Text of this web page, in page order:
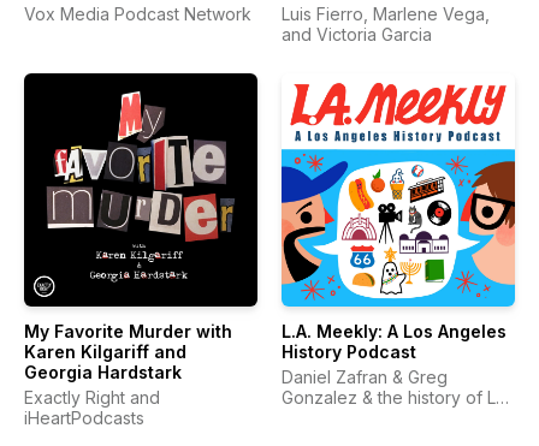
Vox Media Podcast Network
Luis Fierro, Marlene Vega,
and Victoria Garcia
My Favorite Murder with
Karen Kilgariff and
Georgia Hardstark
Exactly Right and
iHeartPodcasts
L.A. Meekly: A Los Angeles
History Podcast
Daniel Zafran & Greg
Gonzalez & the history of Los